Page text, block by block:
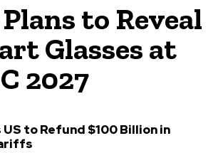
to Reveal
Glasses at
2027
to Refund $100 Billion in